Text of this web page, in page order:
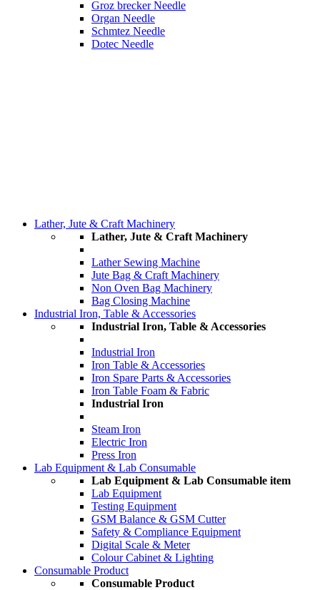
Groz brecker Needle
Organ Needle
Schmtez Needle
Dotec Needle
Lather, Jute & Craft Machinery
Lather, Jute & Craft Machinery
Lather Sewing Machine
Jute Bag & Craft Machinery
Non Oven Bag Machinery
Bag Closing Machine
Industrial Iron, Table & Accessories
Industrial Iron, Table & Accessories
Industrial Iron
Iron Table & Accessories
Iron Spare Parts & Accessories
Iron Table Foam & Fabric
Industrial Iron
Steam Iron
Electric Iron
Press Iron
Lab Equipment & Lab Consumable
Lab Equipment & Lab Consumable item
Lab Equipment
Testing Equipment
GSM Balance & GSM Cutter
Safety & Compliance Equipment
Digital Scale & Meter
Colour Cabinet & Lighting
Consumable Product
Consumable Product